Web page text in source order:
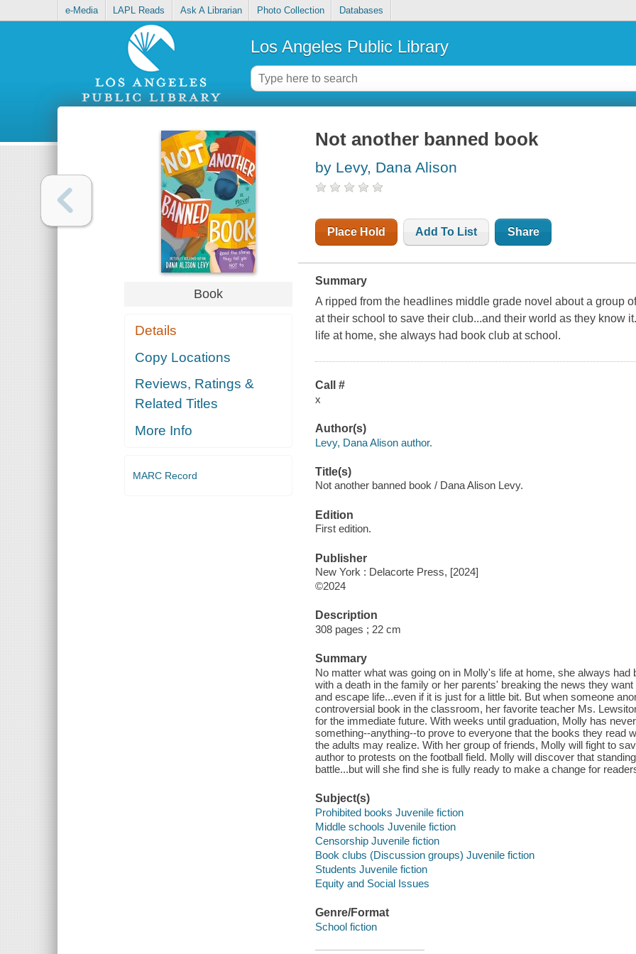
e-Media LAPL Reads Ask A Librarian Photo Collection Databases
Los Angeles Public Library
Book
Details
Copy Locations
Reviews, Ratings &
Related Titles
More Info
MARC Record
Not another banned book
by Levy, Dana Alison
Place Hold Add To List Share
Summary
A ripped from the headlines middle grade novel about a group
at their school to save their club...and their world as they know
life at home, she always had book club at school.
Call #
x
Author(s)
Levy, Dana Alison author.
Title(s)
Not another banned book / Dana Alison Levy.
Edition
First edition.
Publisher
New York : Delacorte Press, [2024]
©2024
Description
308 pages ; 22 cm
Summary
No matter what was going on in Molly's life at home, she always
with a death in the family or her parents' breaking the news they
and escape life...even if it is just for a little bit. But when someone
controversial book in the classroom, her favorite teacher Ms.
for the immediate future. With weeks until graduation, Molly has
something--anything--to prove to everyone that the books they read
the adults may realize. With her group of friends, Molly will fight to
author to protests on the football field. Molly will discover that
battle...but will she find she is fully ready to make a change for
Subject(s)
Prohibited books Juvenile fiction
Middle schools Juvenile fiction
Censorship Juvenile fiction
Book clubs (Discussion groups) Juvenile fiction
Students Juvenile fiction
Equity and Social Issues
Genre/Format
School fiction